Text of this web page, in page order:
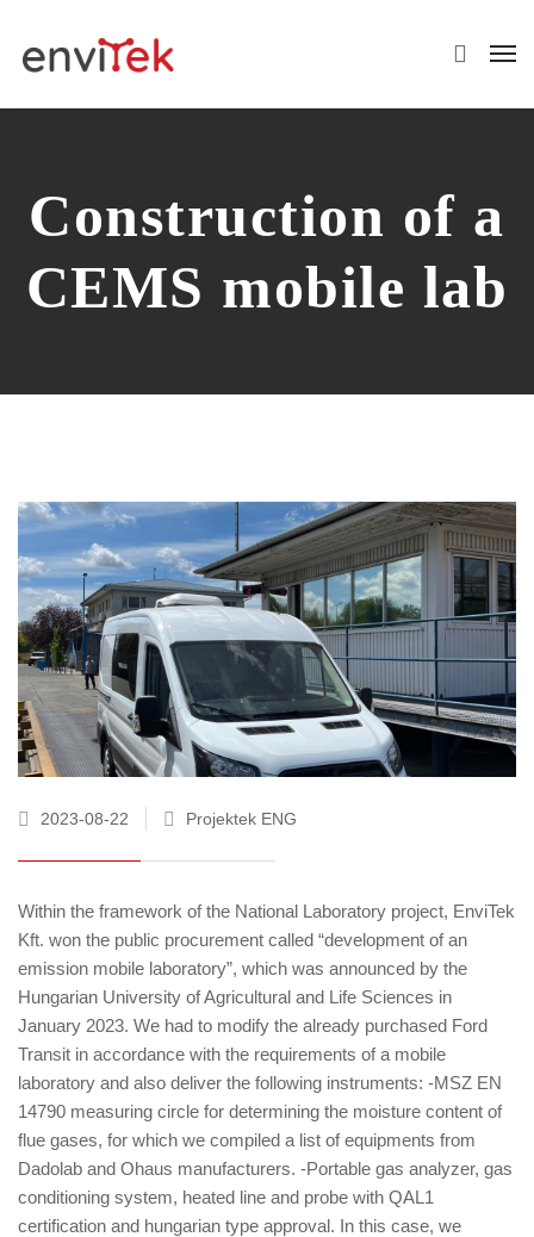
Construction of a
CEMS mobile lab
2023-08-22 Projektek ENG
Within the framework of the National Laboratory project, EnviTek
Kft. won the public procurement called “development of an
emission mobile laboratory”, which was announced by the
Hungarian University of Agricultural and Life Sciences in
January 2023. We had to modify the already purchased Ford
Transit in accordance with the requirements of a mobile
laboratory and also deliver the following instruments: -MSZ EN
14790 measuring circle for determining the moisture content of
flue gases, for which we compiled a list of equipments from
Dadolab and Ohaus manufacturers. -Portable gas analyzer, gas
conditioning system, heated line and probe with QAL1
certification and hungarian type approval. In this case, we